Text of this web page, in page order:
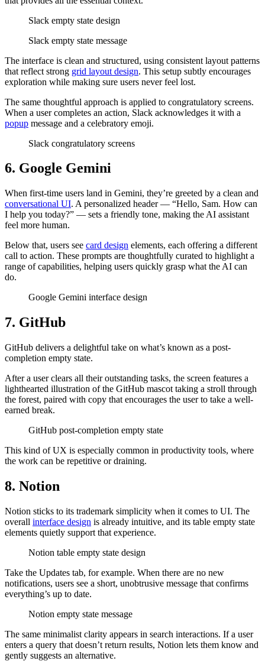
Slack empty state design
Slack empty state message
The interface is clean and structured, using consistent layout patterns
that reflect strong grid layout design. This setup subtly encourages
exploration while making sure users never feel lost.
The same thoughtful approach is applied to congratulatory screens.
When a user completes an action, Slack acknowledges it with a
popup message and a celebratory emoji.
Slack congratulatory screens
6. Google Gemini
When first-time users land in Gemini, they’re greeted by a clean and
conversational UI. A personalized header — “Hello, Sam. How can
I help you today?” — sets a friendly tone, making the AI assistant
feel more human.
Below that, users see card design elements, each offering a different
call to action. These prompts are thoughtfully curated to highlight a
range of capabilities, helping users quickly grasp what the AI can
do.
Google Gemini interface design
7. GitHub
GitHub delivers a delightful take on what’s known as a post-
completion empty state.
After a user clears all their outstanding tasks, the screen features a
lighthearted illustration of the GitHub mascot taking a stroll through
the forest, paired with copy that encourages the user to take a well-
earned break.
GitHub post-completion empty state
This kind of UX is especially common in productivity tools, where
the work can be repetitive or draining.
8. Notion
Notion sticks to its trademark simplicity when it comes to UI. The
overall interface design is already intuitive, and its table empty state
elements quietly support that experience.
Notion table empty state design
Take the Updates tab, for example. When there are no new
notifications, users see a short, unobtrusive message that confirms
everything’s up to date.
Notion empty state message
The same minimalist clarity appears in search interactions. If a user
enters a query that doesn’t return results, Notion lets them know and
gently suggests an alternative.